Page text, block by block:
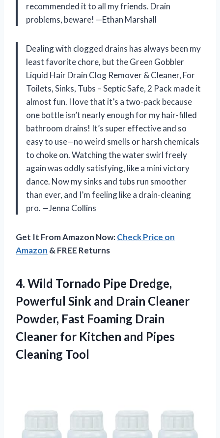
recommended it to all my friends. Drain
problems, beware! —Ethan Marshall
Dealing with clogged drains has always been my
least favorite chore, but the Green Gobbler
Liquid Hair Drain Clog Remover & Cleaner, For
Toilets, Sinks, Tubs – Septic Safe, 2 Pack made it
almost fun. I love that it’s a two-pack because
one bottle isn’t nearly enough for my hair-filled
bathroom drains! It’s super effective and so
easy to use—no weird smells or harsh chemicals
to choke on. Watching the water swirl freely
again was oddly satisfying, like a mini victory
dance. Now my sinks and tubs run smoother
than ever, and I’m feeling like a drain-cleaning
pro. —Jenna Collins
Get It From Amazon Now:Check Price on
Amazon & FREE Returns
4. Wild Tornado Pipe Dredge,
Powerful Sink and Drain Cleaner
Powder, Fast Foaming Drain
Cleaner for Kitchen and Pipes
Cleaning Tool